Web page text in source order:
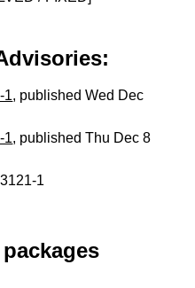
1, published Wed Dec
1, published Thu Dec 8
1